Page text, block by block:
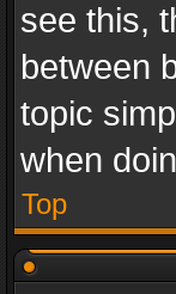
see this,
between
topic
when
Top